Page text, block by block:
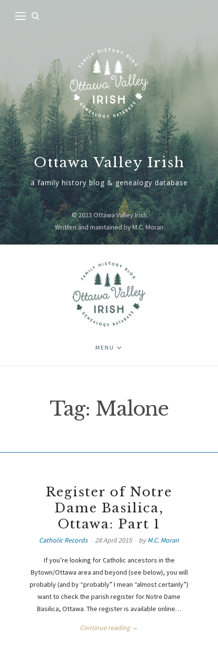
Ottawa Valley Irish
a family history blog & genealogy database
© 2023 Ottawa Valley Irish
Written and maintained by M.C. Moran
MENU
Tag: Malone
Register of Notre
Dame Basilica,
Ottawa: Part 1
Catholic Records 28 April 2015 byM.C. Moran
If you’re looking for Catholic ancestors in the
Bytown/Ottawa area and beyond (see below), you will
probably (and by “probably” I mean “almost certainly”)
want to check the parish register for Notre Dame
Basilica, Ottawa. The register is available online…
Continue reading →